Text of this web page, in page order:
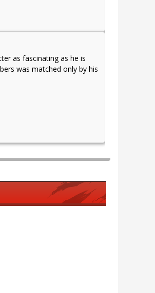
as fascinating as he is
was matched only by his